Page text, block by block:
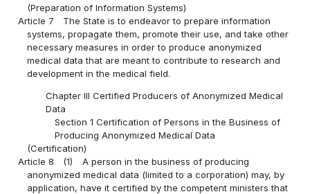
(Preparation of Information Systems)
Article 7
The State is to endeavor to prepare information
systems, propagate them, promote their use, and take other
necessary measures in order to produce anonymized
medical data that are meant to contribute to research and
development in the medical field.
Chapter III Certified Producers of Anonymized Medical
Data
Section 1 Certification of Persons in the Business of
Producing Anonymized Medical Data
(Certification)
Article 8
(1)
A person in the business of producing
anonymized medical data (limited to a corporation) may, by
application, have it certified by the competent ministers that